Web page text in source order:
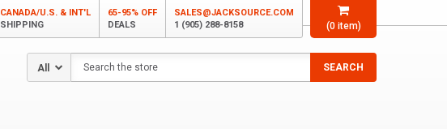
(0item)
CANADA/U.S. & INT'L
SHIPPING
65-95% OFF
DEALS
SALES@JACKSOURCE.COM
1 (905) 288-8158
Search
SEARCH